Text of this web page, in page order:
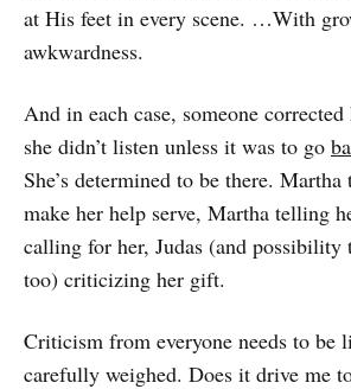
at His feet in every scene. …With
awkwardness.
And in each case, someone
she didn’t listen unless it was to go
She’s determined to be there.
make her help serve, Martha telling
calling for her, Judas (and possibility
too) criticizing her gift.
Criticism from everyone needs to be
carefully weighed. Does it drive me